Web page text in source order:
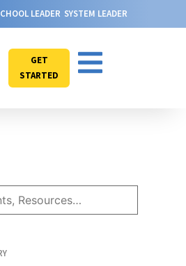
LEADER SYSTEM LEADER
GET
STARTED